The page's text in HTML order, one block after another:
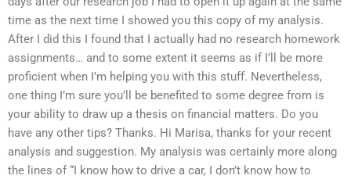
time as the next time I showed you this copy of my analysis.
After I did this I found that I actually had no research homework
assignments… and to some extent it seems as if I’ll be more
proficient when I’m helping you with this stuff. Nevertheless,
one thing I’m sure you’ll be benefited to some degree from is
your ability to draw up a thesis on financial matters. Do you
have any other tips? Thanks. Hi Marisa, thanks for your recent
analysis and suggestion. My analysis was certainly more along
the lines of “I know how to drive a car, I don’t know how to